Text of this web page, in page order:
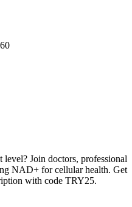
level? Join doctors, professional
NAD+ for cellular health. Get
with code TRY25.